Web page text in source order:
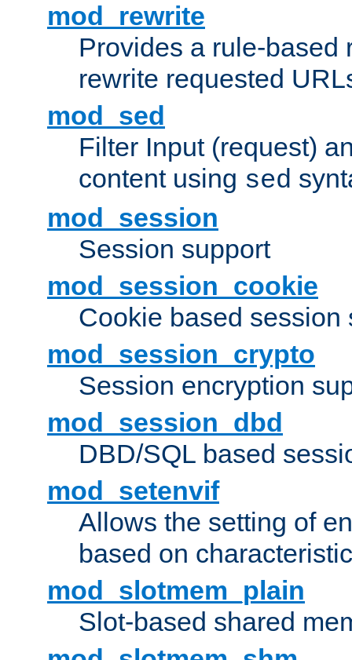
mod_rewrite
Provides a rule-based
rewrite requested
mod_sed
Filter Input (request)
content using sed
mod_session
Session support
mod_session_cookie
Cookie based session
mod_session_crypto
Session encryption
mod_session_dbd
DBD/SQL based
mod_setenvif
Allows the setting of
based on
mod_slotmem_plain
Slot-based shared